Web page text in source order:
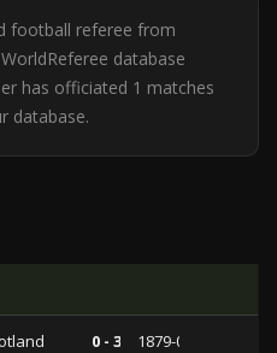
football referee from
database
has officiated 1 matches
database.
0 - 3 1879-04-07